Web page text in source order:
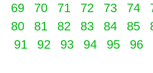
69
70 71 72 73 74
80
81 82 83 84 85
91
92 93 94 95 96